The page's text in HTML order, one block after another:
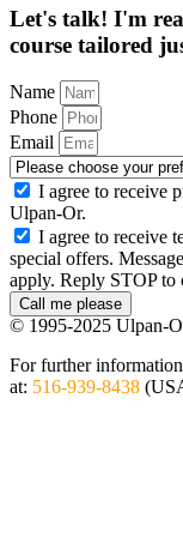
Let's talk! I'm
course tailored
Name
Phone
Email
I agree to receive
Ulpan-Or.
I agree to receive
special offers.
apply. Reply STOP to
Call me please
© 1995-2025 Ulpan-
For further
at: 516-939-8438